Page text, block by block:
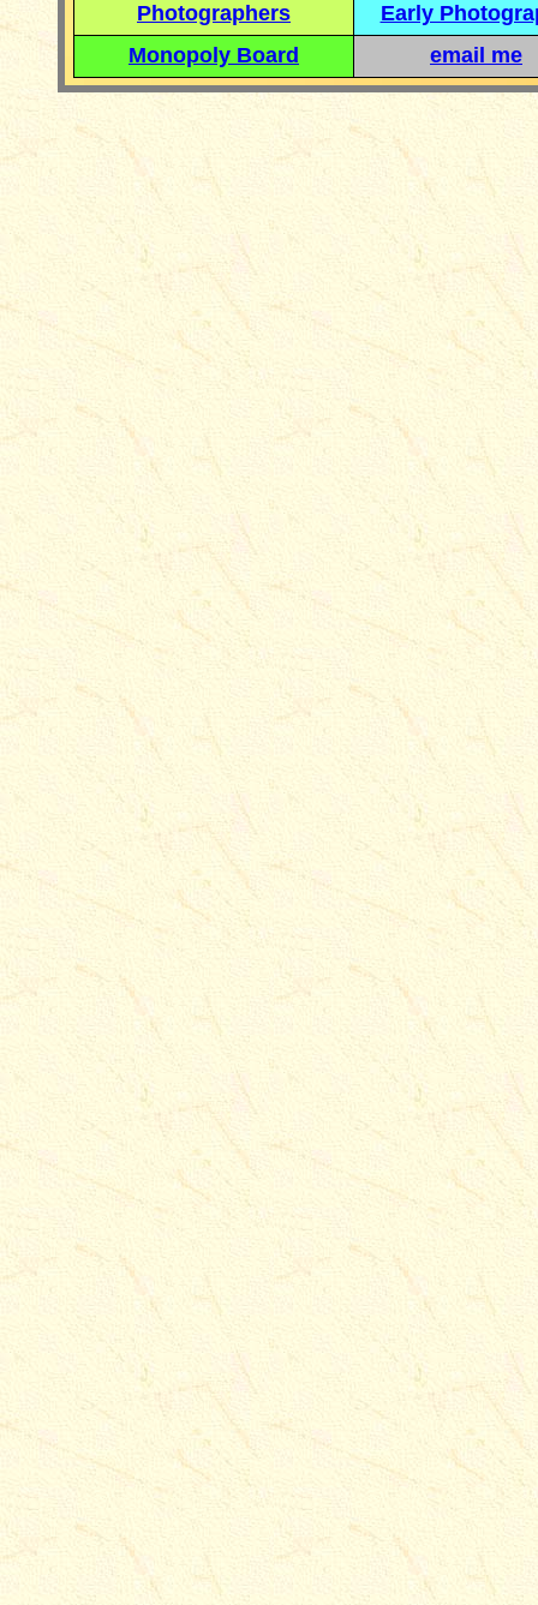
Photographers
Early
Monopoly Board
email me